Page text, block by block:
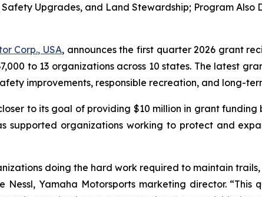
Upgrades, and Land Stewardship; Program Also
Corp., USA, announces the first quarter 2026 grant
to 13 organizations across 10 states. The latest
improvements, responsible recreation, and long-
to its goal of providing $10 million in grant funding
supported organizations working to protect and
doing the hard work required to maintain
Yamaha Motorsports marketing director. “This